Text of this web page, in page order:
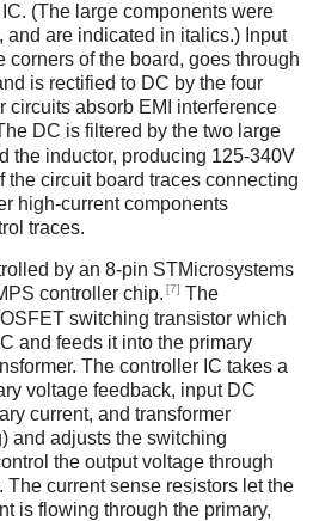
(The large components were
and are indicated in italics.) Input
corners of the board, goes through
is rectified to DC by the four
circuits absorb EMI interference
DC is filtered by the two large
the inductor, producing 125-340V
the circuit board traces connecting
high-current components
traces.
by an 8-pin STMicrosystems
controller chip. [7] The
switching transistor which
and feeds it into the primary
The controller IC takes a
voltage feedback, input DC
current, and transformer
and adjusts the switching
the output voltage through
current sense resistors let the
is flowing through the primary,